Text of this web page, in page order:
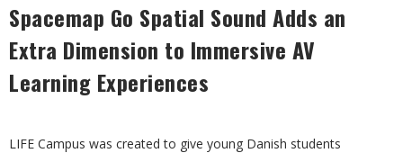
Spacemap Go Spatial Sound Adds an
Extra Dimension to Immersive AV
Learning Experiences
LIFE Campus was created to give young Danish students